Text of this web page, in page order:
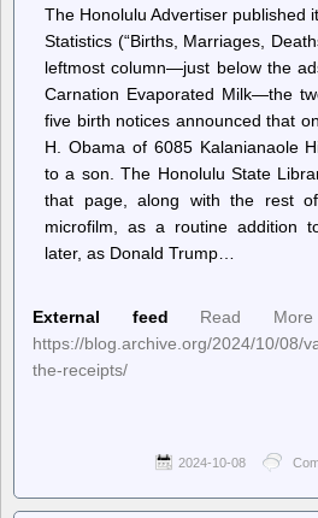
The Honolulu Advertiser published
Statistics (“Births, Marriages,
leftmost column—just below the
Carnation Evaporated Milk—the
five birth notices announced that
H. Obama of 6085 Kalanianaole
to a son. The Honolulu State
that page, along with the rest
microfilm, as a routine addition
later, as Donald Trump…
External feed
Read
https://blog.archive.org/2024/10/08/
the-receipts/
2024-10-08